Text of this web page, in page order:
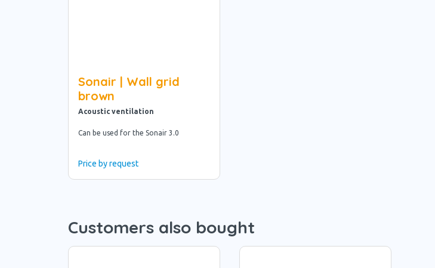
Sonair | Wall grid
brown
Acoustic ventilation
Can be used for the Sonair 3.0
Price by request
Customers also bought